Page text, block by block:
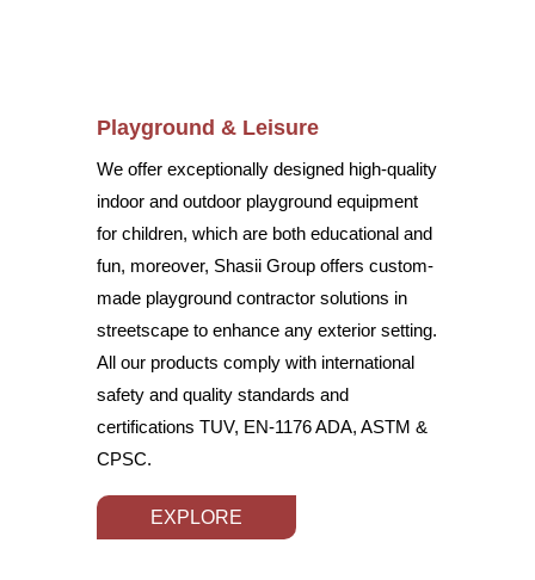
Playground & Leisure
We offer exceptionally designed high-quality
indoor and outdoor playground equipment
for children, which are both educational and
fun, moreover, Shasii Group offers custom-
made playground contractor solutions in
streetscape to enhance any exterior setting.
All our products comply with international
safety and quality standards and
certifications TUV, EN-1176 ADA, ASTM &
CPSC.
EXPLORE